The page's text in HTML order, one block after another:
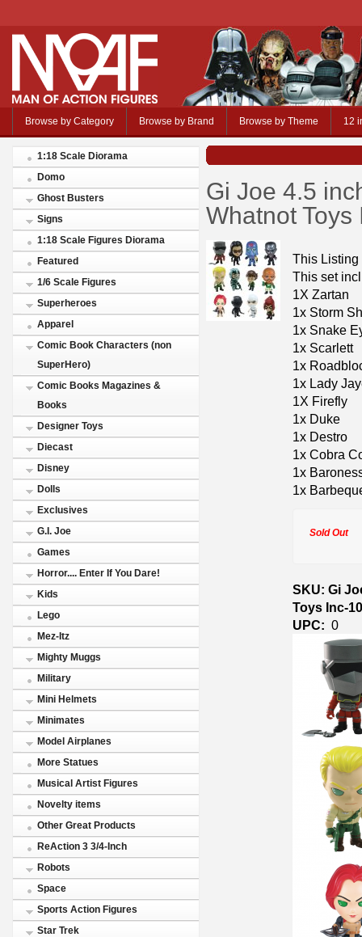
Browse by Category Browse by Brand Browse by Theme 12
1:18 Scale Diorama
Domo
Ghost Busters
Signs
1:18 Scale Figures Diorama
Featured
1/6 Scale Figures
Superheroes
Apparel
Comic Book Characters (non
SuperHero)
Comic Books Magazines &
Books
Designer Toys
Diecast
Disney
Dolls
Exclusives
G.I. Joe
Games
Horror.... Enter If You Dare!
Kids
Lego
Mez-Itz
Mighty Muggs
Military
Mini Helmets
Minimates
Model Airplanes
More Statues
Musical Artist Figures
Novelty items
Other Great Products
ReAction 3 3/4-Inch
Robots
Space
Sports Action Figures
Star Trek
Gi Joe 4.5
Whatnot Toys
This Listing
This set
1X Zartan
1x Storm
1x Snake
1x Scarlett
1x
1x Lady
1X Firefly
1x Duke
1x Destro
1x Cobra
1x
1x
Sold Out
SKU: Gi
Toys Inc-
UPC: 0